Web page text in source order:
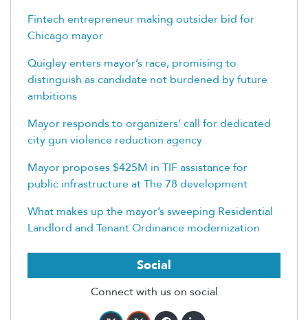
Fintech entrepreneur making outsider bid for
Chicago mayor
Quigley enters mayor’s race, promising to
distinguish as candidate not burdened by future
ambitions
Mayor responds to organizers’ call for dedicated
city gun violence reduction agency
Mayor proposes $425M in TIF assistance for
public infrastructure at The 78 development
What makes up the mayor’s sweeping Residential
Landlord and Tenant Ordinance modernization
Social
Connect with us on social